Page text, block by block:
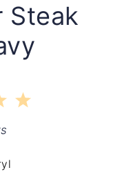
Steak
5
4
Stars